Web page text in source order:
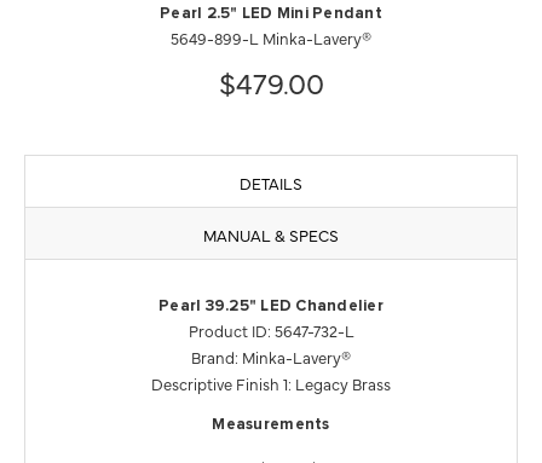
Pearl 2.5" LED Mini Pendant
5649-899-L Minka-Lavery®
$479.00
DETAILS
MANUAL & SPECS
Pearl 39.25" LED Chandelier
Product ID: 5647-732-L
Brand: Minka-Lavery®
Descriptive Finish 1: Legacy Brass
Measurements